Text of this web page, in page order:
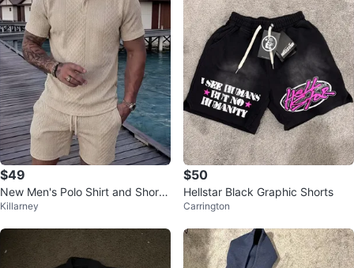
$49
New Men's Polo Shirt and Shorts
Set
Killarney
$50
Hellstar Black Graphic Shorts
Carrington